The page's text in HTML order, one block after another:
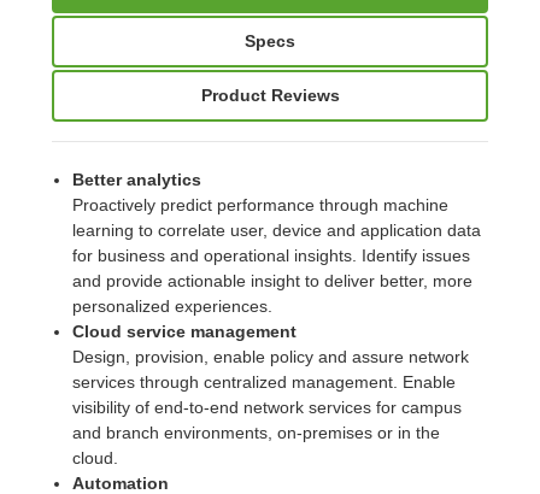
Specs
Product Reviews
Better analytics
Proactively predict performance through machine
learning to correlate user, device and application data
for business and operational insights. Identify issues
and provide actionable insight to deliver better, more
personalized experiences.
Cloud service management
Design, provision, enable policy and assure network
services through centralized management. Enable
visibility of end-to-end network services for campus
and branch environments, on-premises or in the
cloud.
Automation